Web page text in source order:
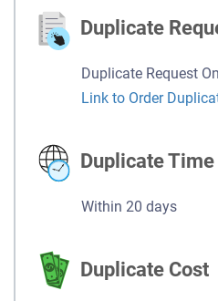
Duplicate
Duplicate Request
Link to Order
Duplicate
Within 20 days
Duplicate Cost